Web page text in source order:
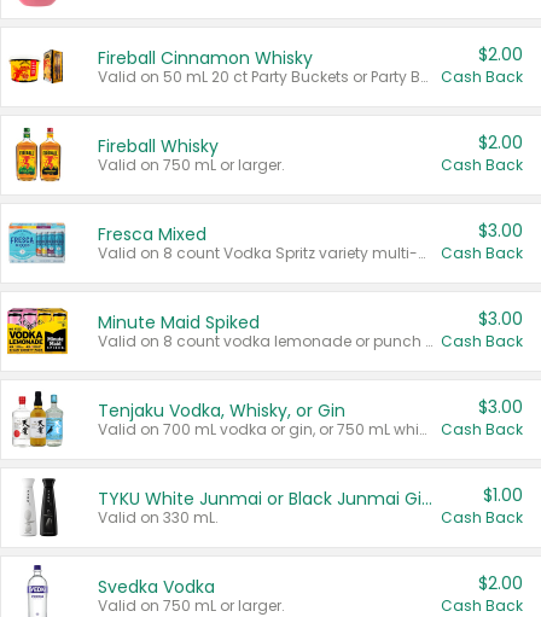
Fireball Cinnamon Whisky
Valid on 50 mL 20 ct Party Buckets or Party Boxes.
$2.00
Cash Back
Fireball Whisky
Valid on 750 mL or larger.
$2.00
Cash Back
Fresca Mixed
Valid on 8 count Vodka Spritz variety multi-packs.
$3.00
Cash Back
Minute Maid Spiked
Valid on 8 count vodka lemonade or punch variety multi-packs.
$3.00
Cash Back
Tenjaku Vodka, Whisky, or Gin
Valid on 700 mL vodka or gin, or 750 mL whisky.
$3.00
Cash Back
TYKU White Junmai or Black Junmai Ginjo Sake
Valid on 330 mL.
$1.00
Cash Back
Svedka Vodka
Valid on 750 mL or larger.
$2.00
Cash Back